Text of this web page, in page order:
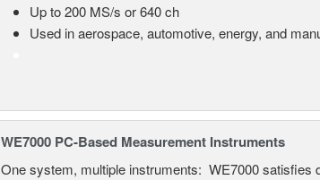
Up to 200 MS/s or 640 ch
Used in aerospace, automotive, energy, and
WE7000 PC-Based Measurement Instruments
One system, multiple instruments: WE7000 satisfies